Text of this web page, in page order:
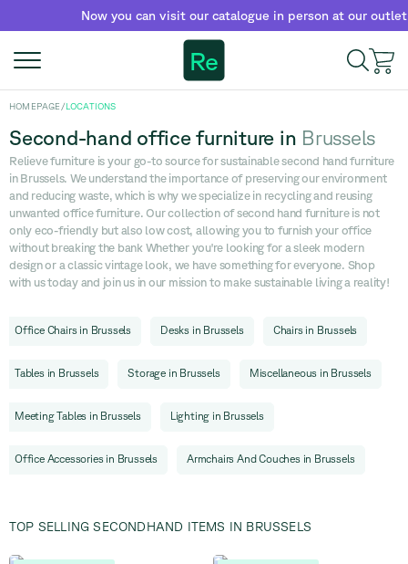
Now you can visit our catalogue in person at our outlet!
Re
HOMEPAGE /LOCATIONS
Second-hand office furniture in Brussels
Relieve furniture is your go-to source for sustainable second hand furniture
in Brussels. We understand the importance of preserving our environment
and reducing waste, which is why we specialize in recycling and reusing
unwanted office furniture. Our collection of second hand furniture is not
only eco-friendly but also low cost, allowing you to furnish your office
without breaking the bank Whether you're looking for a sleek modern
design or a classic vintage look, we have something for everyone. Shop
with us today and join us in our mission to make sustainable living a reality!
Office Chairs in Brussels Desks in Brussels Chairs in Brussels
Tables in Brussels Storage in Brussels Miscellaneous in Brussels
Meeting Tables in Brussels Lighting in Brussels
Office Accessories in Brussels Armchairs And Couches in Brussels
TOP SELLING SECONDHAND ITEMS IN BRUSSELS